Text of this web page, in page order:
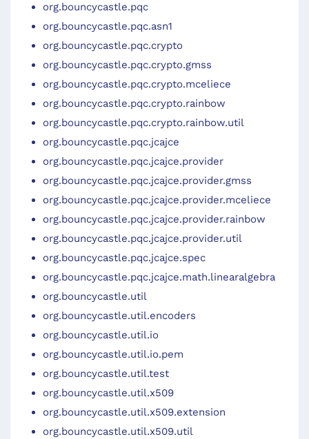
org.bouncycastle.pqc
org.bouncycastle.pqc.asn1
org.bouncycastle.pqc.crypto
org.bouncycastle.pqc.crypto.gmss
org.bouncycastle.pqc.crypto.mceliece
org.bouncycastle.pqc.crypto.rainbow
org.bouncycastle.pqc.crypto.rainbow.util
org.bouncycastle.pqc.jcajce
org.bouncycastle.pqc.jcajce.provider
org.bouncycastle.pqc.jcajce.provider.gmss
org.bouncycastle.pqc.jcajce.provider.mceliece
org.bouncycastle.pqc.jcajce.provider.rainbow
org.bouncycastle.pqc.jcajce.provider.util
org.bouncycastle.pqc.jcajce.spec
org.bouncycastle.pqc.jcajce.math.linearalgebra
org.bouncycastle.util
org.bouncycastle.util.encoders
org.bouncycastle.util.io
org.bouncycastle.util.io.pem
org.bouncycastle.util.test
org.bouncycastle.util.x509
org.bouncycastle.util.x509.extension
org.bouncycastle.util.x509.util